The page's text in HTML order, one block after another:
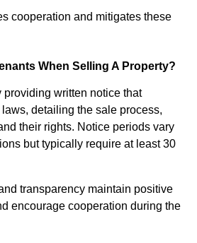
cooperation and mitigates these
When Selling A Property?
providing written notice that
detailing the sale process,
their rights. Notice periods vary
but typically require at least 30
transparency maintain positive
encourage cooperation during the